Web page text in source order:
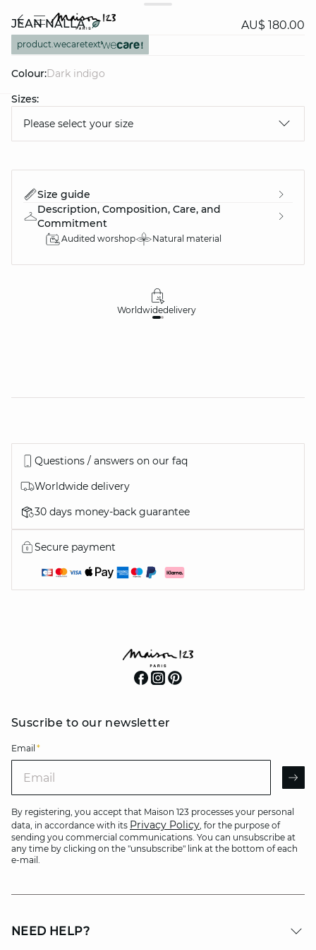
JEAN NALLA AU$ 180.00
product.wecaretext
Colour:
dark indigo
Sizes:
Please select your size
Size guide
Description, Composition, Care, and
Commitment
Audited worshop Natural material
Worldwidedelivery
Questions / answers on our faq
Worldwide delivery
30 days money-back guarantee
Secure payment
Suscribe to our newsletter
Email *
By registering, you accept that Maison 123 processes your personal
data, in accordance with its Privacy Policy, for the purpose of
sending you commercial communications. You can unsubscribe at
any time by clicking on the "unsubscribe" link at the bottom of each
e-mail.
NEED HELP?